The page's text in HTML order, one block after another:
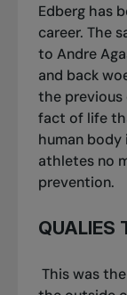
Edberg has
career. The
to Andre
and back
the previous
fact of life
human body
athletes no
prevention.
QUALIES
This was